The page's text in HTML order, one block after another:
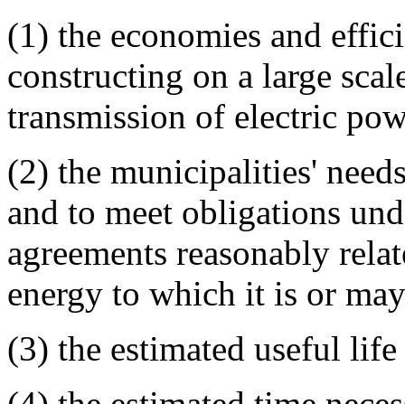
(1) the economies and
constructing on a large
transmission of electric
(2) the municipalities'
and to meet obligations
agreements reasonably
energy to which it is or
(3) the estimated useful